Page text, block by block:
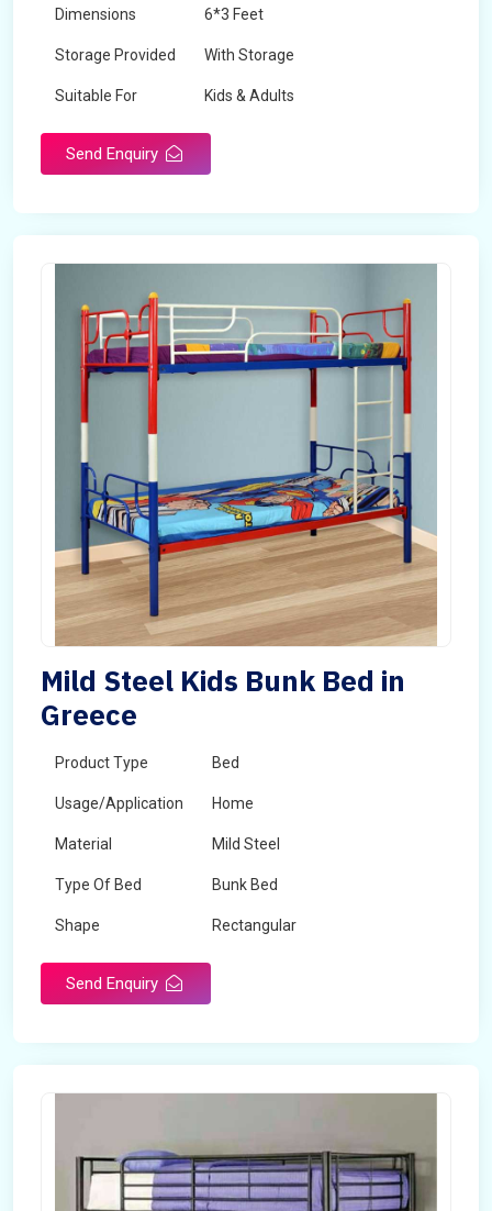
Dimensions 6*3 Feet
Storage Provided With Storage
Suitable For Kids & Adults
Send Enquiry
Mild Steel Kids Bunk Bed in
Greece
Product Type Bed
Usage/Application Home
Material Mild Steel
Type Of Bed Bunk Bed
Shape Rectangular
Send Enquiry